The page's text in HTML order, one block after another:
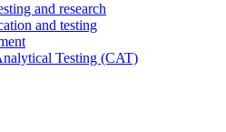
and research
and testing
Testing (CAT)